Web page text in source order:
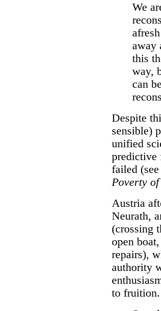
We
away
this
way,
can
Despite
sensible)
unified
predictive
failed (see
Poverty
Austria
Neurath,
(crossing
open
repairs),
authority
to fruition.